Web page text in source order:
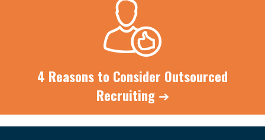
4 Reasons to Consider Outsourced
Recruiting ➔